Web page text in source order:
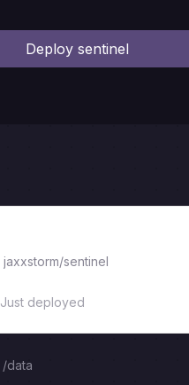
Deploy sentinel
jaxxstorm/sentinel
Just deployed
/data